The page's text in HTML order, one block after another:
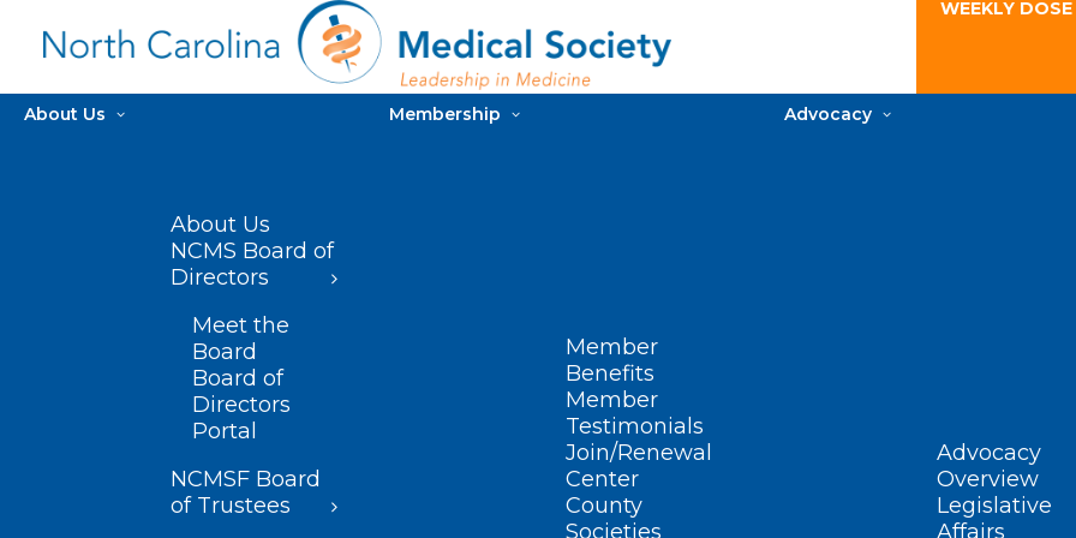
WEEKLY
About Us
About Us
NCMS Board of
Directors
Meet the
Board
Board of
Directors
Portal
NCMSF Board
of Trustees
Membership
Member
Benefits
Member
Testimonials
Join/Renewal
Center
County
Societies
Advocacy
Advocacy
Overview
Legislative
Affairs